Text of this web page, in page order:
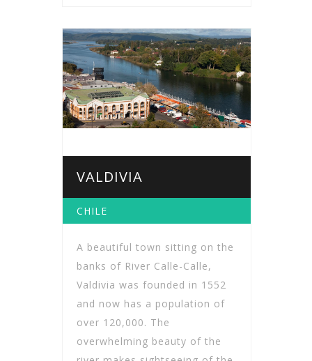
VALDIVIA
CHILE
A beautiful town sitting on the
banks of River Calle-Calle,
Valdivia was founded in 1552
and now has a population of
over 120,000. The
overwhelming beauty of the